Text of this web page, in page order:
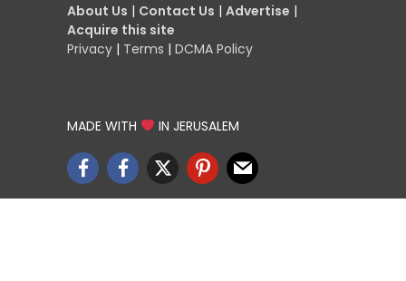
About Us | Contact Us | Advertise |
Acquire this site
Privacy | Terms | DCMA Policy
MADE WITH IN JERUSALEM